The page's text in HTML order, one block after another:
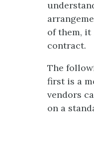
of them,
contract.
The
first is a
vendors
on a